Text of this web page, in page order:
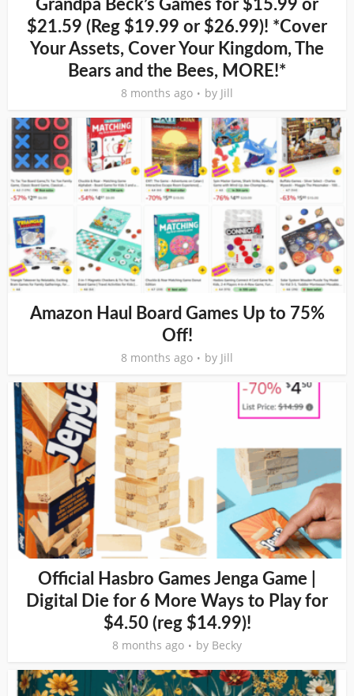
Grandpa Beck’s Games for $15.99 or
$21.59 (Reg $19.99 or $26.99)! *Cover
Your Assets, Cover Your Kingdom, The
Bears and the Bees, MORE!*
8 months ago by Jill
Amazon Haul Board Games Up to 75%
Off!
8 months ago by Jill
Official Hasbro Games Jenga Game |
Digital Die for 6 More Ways to Play for
$4.50 (reg $14.99)!
8 months ago by Becky